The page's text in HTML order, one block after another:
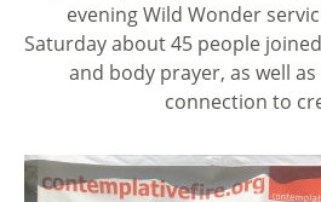
evening Wild Wonder
Saturday about 45 people
and body prayer, as well
connection to